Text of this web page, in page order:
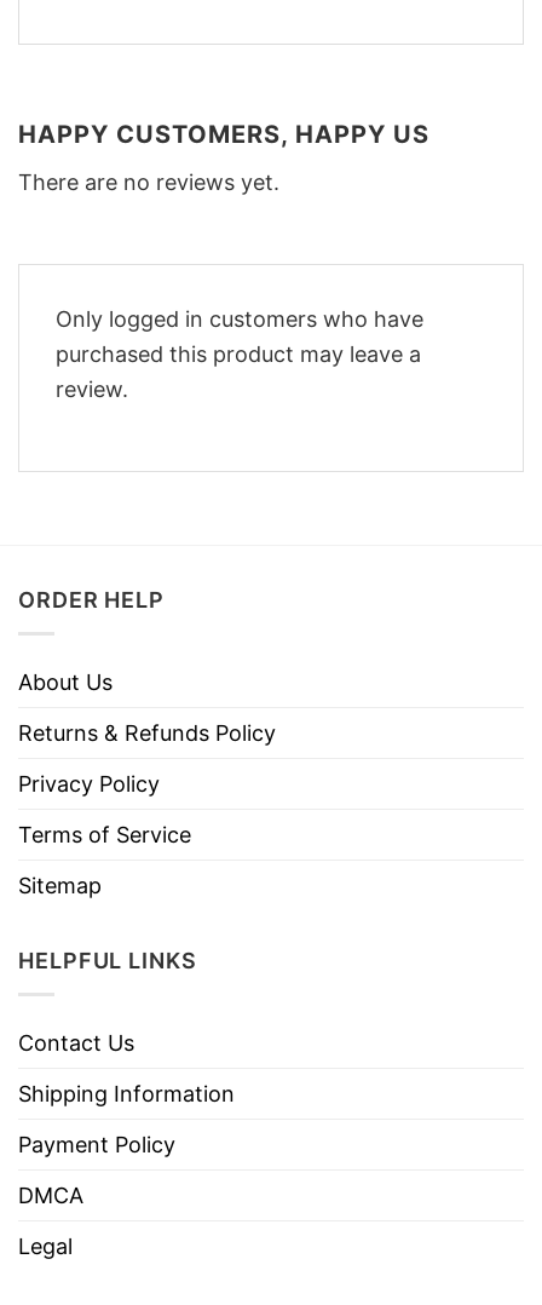
HAPPY CUSTOMERS, HAPPY US
There are no reviews yet.
Only logged in customers who have
purchased this product may leave a
review.
ORDER HELP
About Us
Returns & Refunds Policy
Privacy Policy
Terms of Service
Sitemap
HELPFUL LINKS
Contact Us
Shipping Information
Payment Policy
DMCA
Legal